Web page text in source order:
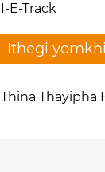
I-E-Track
Ithegi
Thina Thayipha